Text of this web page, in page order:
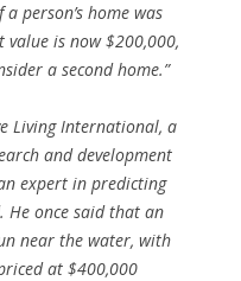
person’s home was
is now $200,000,
a second home.”
Living International, a
and development
expert in predicting
He once said that an
near the water, with
at $400,000